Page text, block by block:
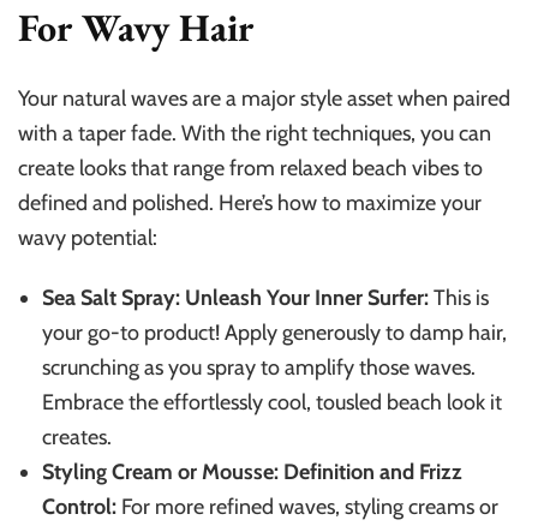
For Wavy Hair
Your natural waves are a major style asset when paired
with a taper fade. With the right techniques, you can
create looks that range from relaxed beach vibes to
defined and polished. Here’s how to maximize your
wavy potential:
Sea Salt Spray: Unleash Your Inner Surfer:This is
your go-to product! Apply generously to damp hair,
scrunching as you spray to amplify those waves.
Embrace the effortlessly cool, tousled beach look it
creates.
Styling Cream or Mousse: Definition and Frizz
Control: For more refined waves, styling creams or